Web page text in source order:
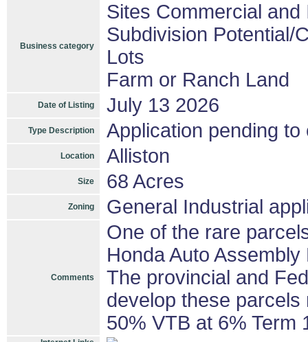
Business category
Sites Commercial and
Subdivision Potential/
Lots
Farm or Ranch Land
Date of Listing July 13 2026
Type Description Application pending
Location Alliston
Size 68 Acres
Zoning General Industrial
Comments
One of the rare
Honda Auto
The provincial and
develop these
50% VTB at 6% Term